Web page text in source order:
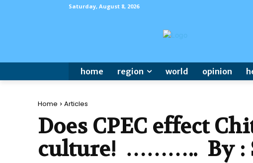
Saturday, August 8, 2026
home region world opinion
Home Articles
Does CPEC effect
culture! ……….. By :